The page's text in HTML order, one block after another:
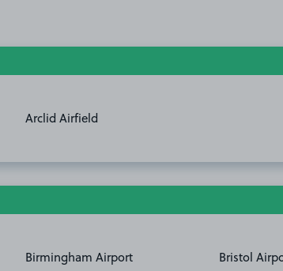
Arclid Airfield
Birmingham Airport
Bristol